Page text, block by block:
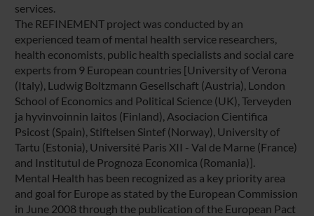
services.
The REFINEMENT project was conducted by an
experienced team of mental health service researchers,
health economists, public health specialists and social care
experts from 9 European countries [University of Verona
(Italy), Ludwig Boltzmann Gesellschaft (Austria), London
School of Economics and Political Science (UK), Terveyden
ja hyvinvoinnin laitos (Finland), Asociacion Cientifica
Psicost (Spain), Stiftelsen Sintef (Norway), University of
Tartu (Estonia), Université Paris XII - Val de Marne (France)
and Institutul de Prognoza Economica (Romania)].
Mental Health has been recognized as a key priority area
and goal for Europe as stated by the European Commission
in June 2008 through the publication of the European Pact